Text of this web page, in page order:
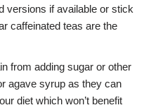
versions if available or stick
caffeinated teas are the
from adding sugar or other
agave syrup as they can
diet which won’t benefit